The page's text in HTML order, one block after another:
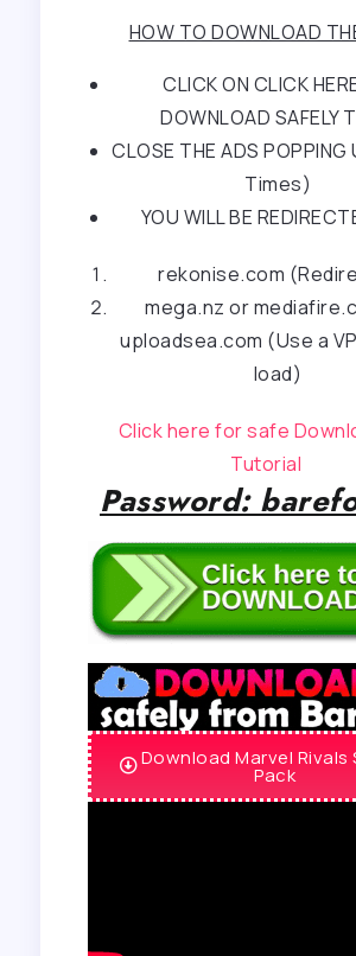
HOW TO DOWNLOAD
CLICK ON CLICK
DOWNLOAD SAFELY
CLOSE THE ADS POPPING
Times)
YOU WILL BE
rekonise.com
mega.nz or
uploadsea.com (Use a
load)
Click here for safe
Tutorial
Password:
Download Marvel Rivals
Pack